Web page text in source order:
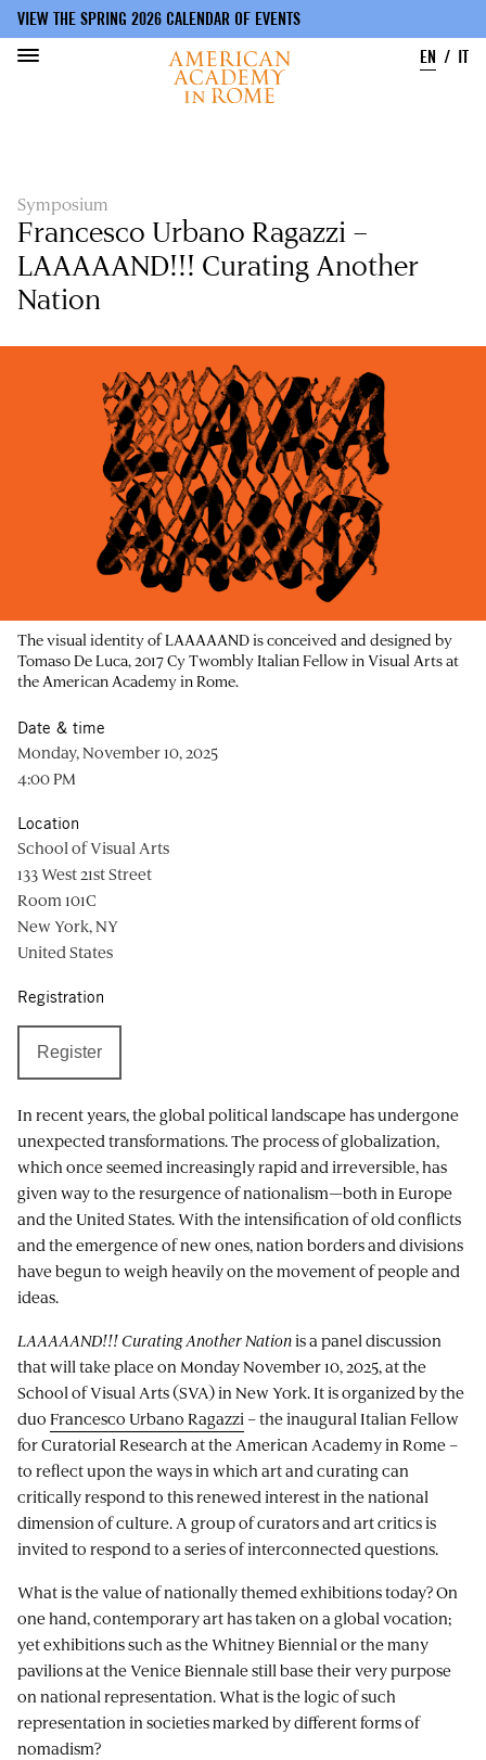
VIEW THE SPRING 2026 CALENDAR OF EVENTS
EN
IT
Symposium
Francesco Urbano Ragazzi –
LAAAAAND!!! Curating Another
Nation
The visual identity of LAAAAAND is conceived and designed by
Tomaso De Luca, 2017 Cy Twombly Italian Fellow in Visual Arts at
the American Academy in Rome.
In recent years, the global political landscape has undergone
unexpected transformations. The process of globalization,
which once seemed increasingly rapid and irreversible, has
given way to the resurgence of nationalism—both in Europe
and the United States. With the intensification of old conflicts
and the emergence of new ones, nation borders and divisions
have begun to weigh heavily on the movement of people and
ideas.
LAAAAAND!!! Curating Another Nationis a panel discussion
that will take place on Monday November 10, 2025, at the
School of Visual Arts (SVA) in New York. It is organized by the
duo Francesco Urbano Ragazzi – the inaugural Italian Fellow
for Curatorial Research at the American Academy in Rome –
to reflect upon the ways in which art and curating can
critically respond to this renewed interest in the national
dimension of culture. A group of curators and art critics is
invited to respond to a series of interconnected questions.
What is the value of nationally themed exhibitions today? On
one hand, contemporary art has taken on a global vocation;
yet exhibitions such as the Whitney Biennial or the many
pavilions at the Venice Biennale still base their very purpose
on national representation. What is the logic of such
representation in societies marked by different forms of
nomadism?
Date & time
Monday, November 10, 2025
4:00 PM
Location
School of Visual Arts
133 West 21st Street
Room 101C
New York, NY
United States
Registration
Register